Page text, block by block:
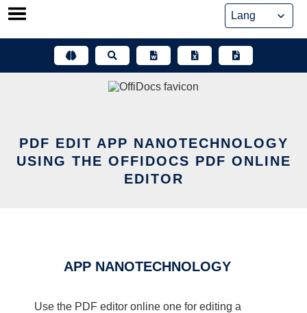
Skip
PDF EDIT APP NANOTECHNOLOGY
USING THE OFFIDOCS PDF ONLINE
EDITOR
APP NANOTECHNOLOGY
Use the PDF editor online one for editing a